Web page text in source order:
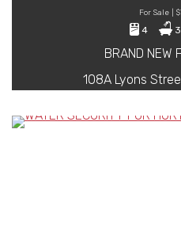
For Sale |
4 3
BRAND NEW
108A Lyons